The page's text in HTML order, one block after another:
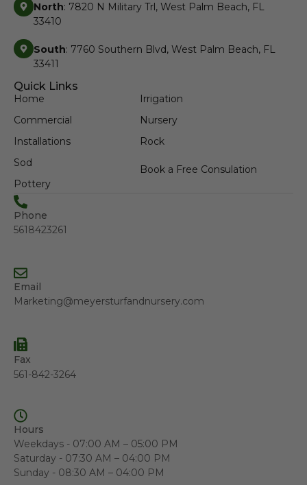
North: 7820 N Military Trl, West Palm Beach, FL
33410
South: 7760 Southern Blvd, West Palm Beach, FL
33411
Quick Links
Home
Commercial
Installations
Sod
Pottery
Irrigation
Nursery
Rock
Book a Free Consulation
Phone
5618423261
Email
Marketing@meyersturfandnursery.com
Fax
561-842-3264
Hours
Weekdays - 07:00 AM – 05:00 PM
Saturday - 07:30 AM – 04:00 PM
Sunday - 08:30 AM – 04:00 PM